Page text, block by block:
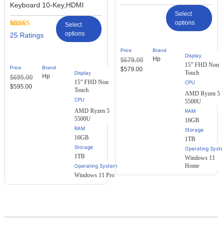
Keyboard 10-Key,HDMI
Rated
on
25
customer
ratings
25
Select
options
Price
$695.00
$595.00
Brand
Hp Display
15” FHD Non
Touch
AMD Ryzen 5
5500U
RAM
16GB
Storage
1TB
Operating System
Windows 11 Pro
Select
options
Price
$679.00
$579.00
Brand
Hp Display
15” FHD Non
Touch
AMD Ryzen 5
5500U
RAM
16GB
Storage
1TB
Operating
Windows 11
Home